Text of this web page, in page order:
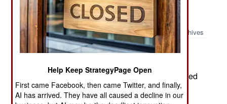
Russia:September 30, 2000
Archives
The first anniversary of Russia's move against
wounded by rebel action. Russian engineers foiled
an assassination attempt against the Russian
appointed Chechen administrator. A bomb was
Help Keep StrategyPage Open
First came Facebook, then came Twitter, and finally,
AI has arrived. They have all caused a decline in our